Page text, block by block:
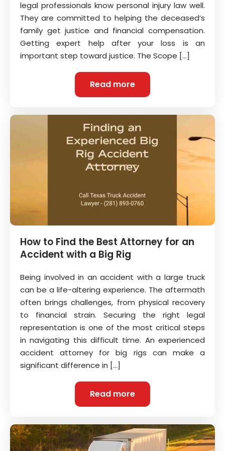
legal professionals know personal injury law well.
They are committed to helping the deceased’s
family get justice and financial compensation.
Getting expert help after your loss is an
important step toward justice. The Scope […]
Read more
How to Find the Best Attorney for an
Accident with a Big Rig
Being involved in an accident with a large truck
can be a life-altering experience. The aftermath
often brings challenges, from physical recovery
to financial strain. Securing the right legal
representation is one of the most critical steps
in navigating this difficult time. An experienced
accident attorney for big rigs can make a
significant difference in […]
Read more